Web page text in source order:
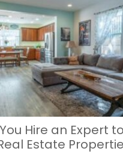
Hire an Expert
Estate